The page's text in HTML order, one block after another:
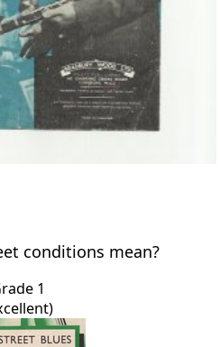
conditions mean?
1